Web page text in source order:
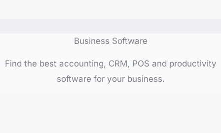
Business Software
Find the best accounting, CRM, POS and productivity
software for your business.